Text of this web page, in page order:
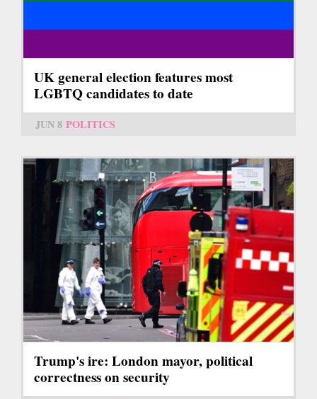
UK general election features most
LGBTQ candidates to date
JUN 8 POLITICS
Trump's ire: London mayor, political
correctness on security